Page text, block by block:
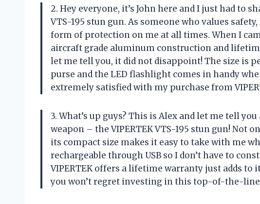
2. Hey everyone, it’s John here and I just had to
VTS-195 stun gun. As someone who values
form of protection on me at all times. When I
aircraft grade aluminum construction and
let me tell you, it did not disappoint! The size is
purse and the LED flashlight comes in handy
extremely satisfied with my purchase from
3. What’s up guys? This is Alex and let me tell
weapon – the VIPERTEK VTS-195 stun gun! Not
its compact size makes it easy to take with me
rechargeable through USB so I don’t have to
VIPERTEK offers a lifetime warranty just adds to
you won’t regret investing in this top-of-the-line